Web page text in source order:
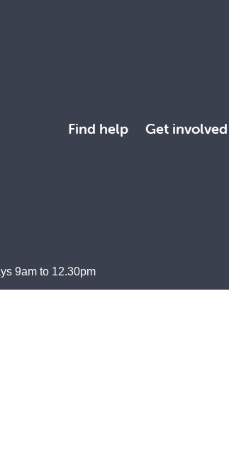
Find help Get involved
9am to 12.30pm